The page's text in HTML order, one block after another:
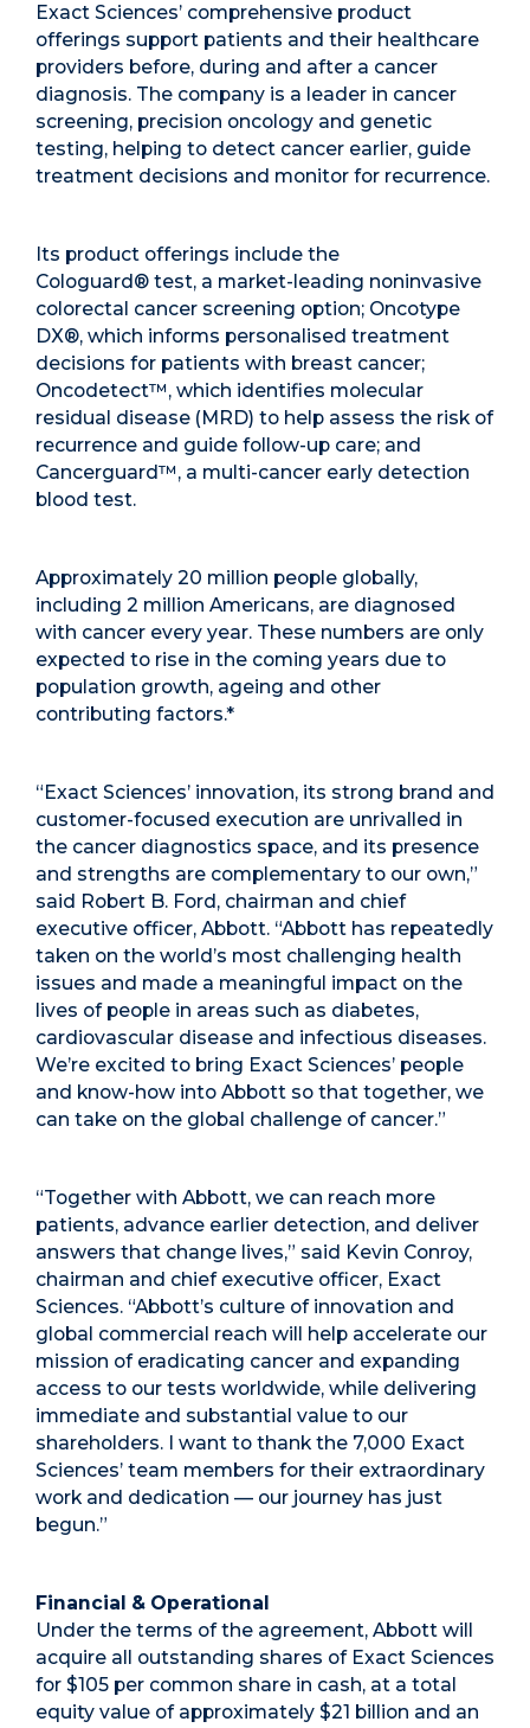
Exact Sciences’ comprehensive product
offerings support patients and their healthcare
providers before, during and after a cancer
diagnosis. The company is a leader in cancer
screening, precision oncology and genetic
testing, helping to detect cancer earlier, guide
treatment decisions and monitor for recurrence.
Its product offerings include the
Cologuard ® test, a market-leading noninvasive
colorectal cancer screening option; Oncotype
DX®, which informs personalised treatment
decisions for patients with breast cancer;
Oncodetect™, which identifies molecular
residual disease (MRD) to help assess the risk of
recurrence and guide follow-up care; and
Cancerguard™, a multi-cancer early detection
blood test.
Approximately 20 million people globally,
including 2 million Americans, are diagnosed
with cancer every year. These numbers are only
expected to rise in the coming years due to
population growth, ageing and other
contributing factors.*
“Exact Sciences’ innovation, its strong brand and
customer-focused execution are unrivalled in
the cancer diagnostics space, and its presence
and strengths are complementary to our own,”
said Robert B. Ford, chairman and chief
executive officer, Abbott. “Abbott has repeatedly
taken on the world’s most challenging health
issues and made a meaningful impact on the
lives of people in areas such as diabetes,
cardiovascular disease and infectious diseases.
We’re excited to bring Exact Sciences’ people
and know-how into Abbott so that together, we
can take on the global challenge of cancer.”
“Together with Abbott, we can reach more
patients, advance earlier detection, and deliver
answers that change lives,” said Kevin Conroy,
chairman and chief executive officer, Exact
Sciences. “Abbott’s culture of innovation and
global commercial reach will help accelerate our
mission of eradicating cancer and expanding
access to our tests worldwide, while delivering
immediate and substantial value to our
shareholders. I want to thank the 7,000 Exact
Sciences’ team members for their extraordinary
work and dedication — our journey has just
begun.”
Financial & Operational
Under the terms of the agreement, Abbott will
acquire all outstanding shares of Exact Sciences
for $105 per common share in cash, at a total
equity value of approximately $21 billion and an